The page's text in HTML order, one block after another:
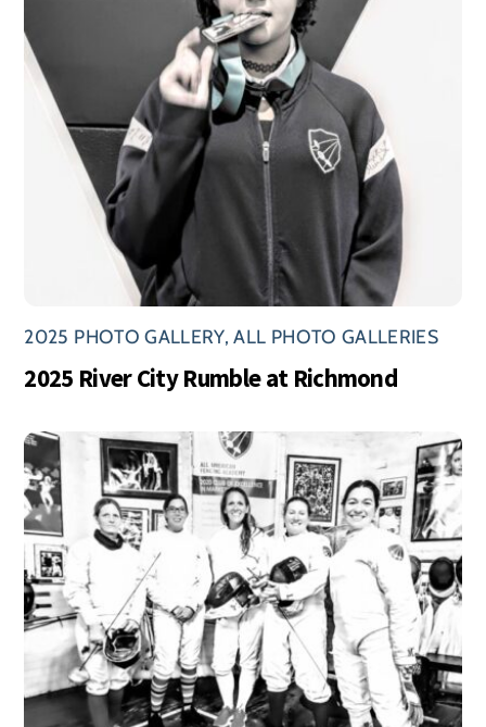
2025 PHOTO GALLERY,ALL PHOTO GALLERIES
2025 River City Rumble at Richmond